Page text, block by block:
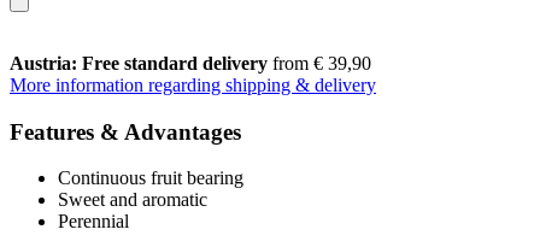
Austria: Free standard delivery from € 39,90
More information regarding shipping & delivery
Features & Advantages
Continuous fruit bearing
Sweet and aromatic
Perennial